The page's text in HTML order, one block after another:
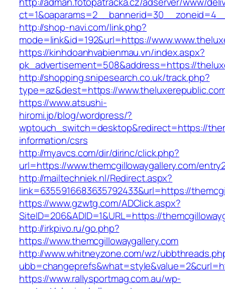
http://shop-navi.com/link.php?
mode=link&id=192&url=https://
https://kinhdoanhvabienmau.vn/index.aspx?
pk_advertisement=508&address=https://
http://shopping.snipesearch.co.uk/track.php?
type=az&dest=https://
https://www.atsushi-
hiromi.jp/blog/wordpress/?
wptouch_switch=desktop&redirect=https://
information/csrs
http://myavcs.com/dir/dirinc/click.php?
url=https://www.themcgillowaygallery.com/
http://mailtechniek.nl/Redirect.aspx?
link=6355916683635792433&url=https://
https://www.gzwtg.com/ADClick.aspx?
SiteID=206&ADID=1&URL=https://
http://irkpivo.ru/go.php?
https://www.themcgillowaygallery.com
http://www.whitneyzone.com/wz/
https://www.rallysportmag.com.au/wp-